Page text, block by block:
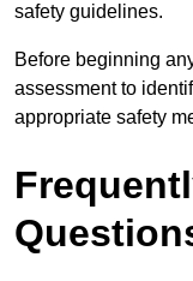
safety guidelines.
Before beginning
assessment to
appropriate safety